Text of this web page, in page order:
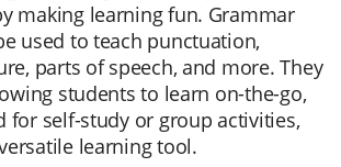
making learning fun. Grammar
used to teach punctuation,
parts of speech, and more. They
students to learn on-the-go,
for self-study or group activities,
learning tool.